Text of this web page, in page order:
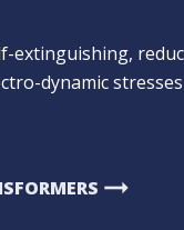
extinguishing,
dynamic
arrow_right_alt